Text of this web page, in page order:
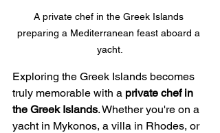
A private chef in the Greek Islands
preparing a Mediterranean feast aboard a
yacht.
Exploring the Greek Islands becomes
truly memorable with a private chef in
the Greek Islands. Whether you're on a
yacht in Mykonos, a villa in Rhodes, or